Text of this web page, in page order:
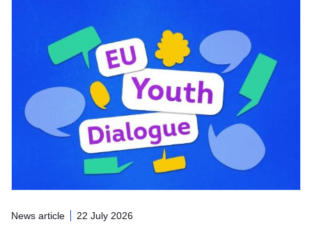
News article 22 July 2026